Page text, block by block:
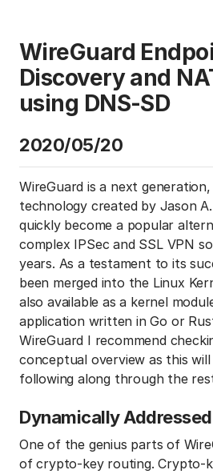
WireGuard
Discovery and
using DNS-SD
2020/05/20
WireGuard is a next
technology created by Jason
quickly become a popular
complex IPSec and SSL VPN
years. As a testament to its
been merged into the Linux
also available as a kernel
application written in Go or
WireGuard I recommend
conceptual overview as this
following along through the
Dynamically
One of the genius parts of
of crypto-key routing. Crypto-